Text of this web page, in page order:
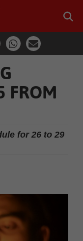
FROM
for 26 to 29